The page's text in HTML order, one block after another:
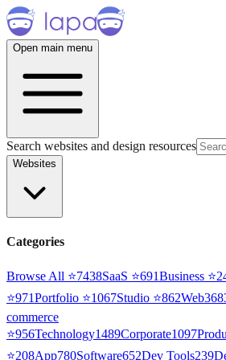
Open main menu
Search websites and design resources
Websites
Categories
Browse All ⭐7438SaaS ⭐691Business ⭐
⭐971Portfolio ⭐1067Studio ⭐862Web368
commerce
⭐956Technology1489Corporate1097
⭐208App780Software652Dev Tools239